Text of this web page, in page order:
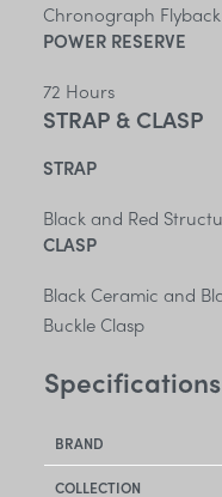
Chronograph
POWER RESERVE
72 Hours
STRAP & CLASP
STRAP
Black and Red
CLASP
Black Ceramic and
Buckle Clasp
Specifications
BRAND
COLLECTION